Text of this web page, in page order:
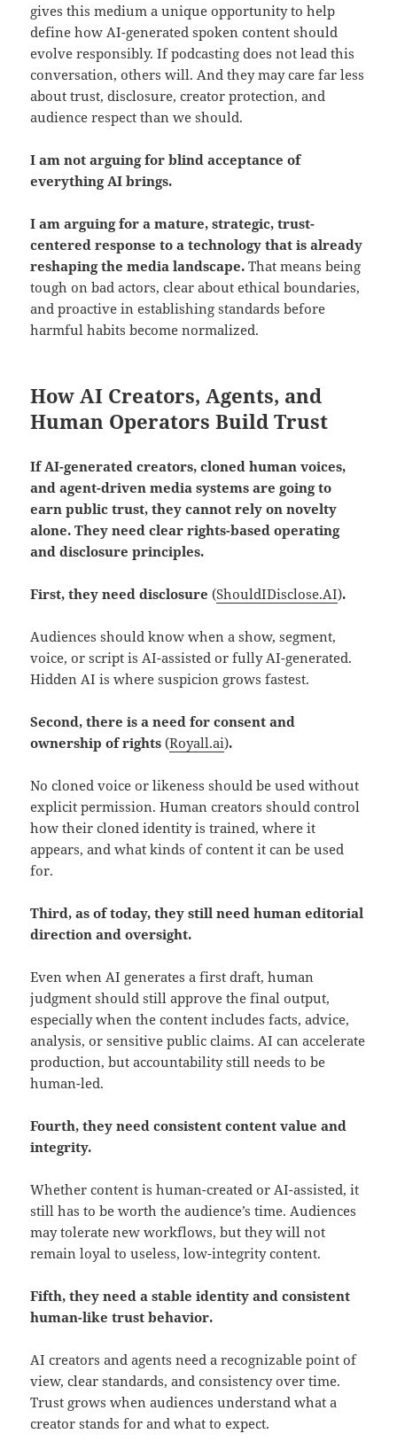
gives this medium a unique opportunity to help
define how AI-generated spoken content should
evolve responsibly. If podcasting does not lead this
conversation, others will. And they may care far less
about trust, disclosure, creator protection, and
audience respect than we should.
I am not arguing for blind acceptance of
everything AI brings.
I am arguing for a mature, strategic, trust-
centered response to a technology that is already
reshaping the media landscape. That means being
tough on bad actors, clear about ethical boundaries,
and proactive in establishing standards before
harmful habits become normalized.
How AI Creators, Agents, and
Human Operators Build Trust
If AI-generated creators, cloned human voices,
and agent-driven media systems are going to
earn public trust, they cannot rely on novelty
alone. They need clear rights-based operating
and disclosure principles.
First, they need disclosure(ShouldIDisclose.AI).
Audiences should know when a show, segment,
voice, or script is AI-assisted or fully AI-generated.
Hidden AI is where suspicion grows fastest.
Second, there is a need for consent and
ownership of rights(Royall.ai).
No cloned voice or likeness should be used without
explicit permission. Human creators should control
how their cloned identity is trained, where it
appears, and what kinds of content it can be used
for.
Third, as of today, they still need human editorial
direction and oversight.
Even when AI generates a first draft, human
judgment should still approve the final output,
especially when the content includes facts, advice,
analysis, or sensitive public claims. AI can accelerate
production, but accountability still needs to be
human-led.
Fourth, they need consistent content value and
integrity.
Whether content is human-created or AI-assisted, it
still has to be worth the audience’s time. Audiences
may tolerate new workflows, but they will not
remain loyal to useless, low-integrity content.
Fifth, they need a stable identity and consistent
human-like trust behavior.
AI creators and agents need a recognizable point of
view, clear standards, and consistency over time.
Trust grows when audiences understand what a
creator stands for and what to expect.